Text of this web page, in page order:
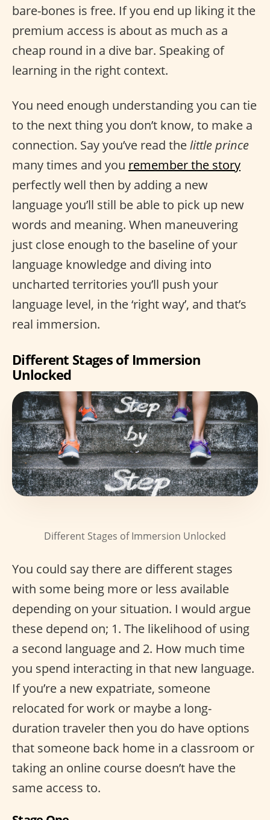
bare-bones is free. If you end up liking it the
premium access is about as much as a
cheap round in a dive bar. Speaking of
learning in the right context.
You need enough understanding you can tie
to the next thing you don’t know, to make a
connection. Say you’ve read thelittle prince
many times and you remember the story
perfectly well then by adding a new
language you’ll still be able to pick up new
words and meaning. When maneuvering
just close enough to the baseline of your
language knowledge and diving into
uncharted territories you’ll push your
language level, in the ‘right way’, and that’s
real immersion.
Different Stages of Immersion
Unlocked
Different Stages of Immersion Unlocked
You could say there are different stages
with some being more or less available
depending on your situation. I would argue
these depend on; 1. The likelihood of using
a second language and 2. How much time
you spend interacting in that new language.
If you’re a new expatriate, someone
relocated for work or maybe a long-
duration traveler then you do have options
that someone back home in a classroom or
taking an online course doesn’t have the
same access to.